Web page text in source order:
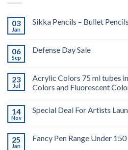
03
Jan
Sikka Pencils – Bullet
06
Sep
Defense Day Sale
23
Jul
Acrylic Colors 75 ml tubes
Colors and Fluorescent
14
Nov
Special Deal For Artists
25
Jan
Fancy Pen Range Under 150